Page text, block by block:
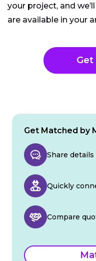
your project, and
are available in your
Get
Get Matched by
Share
Quickly
Compare